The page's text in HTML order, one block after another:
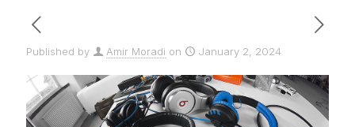
Published by Amir Moradi on January 2, 2024